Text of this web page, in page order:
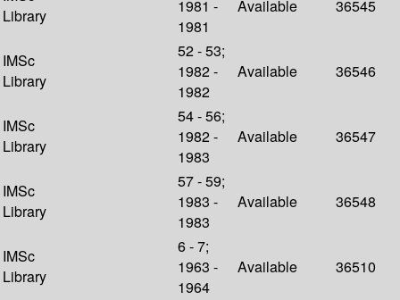
Library
1981 -
1981
Available 36545
IMSc
Library
52 - 53;
1982 -
1982
Available 36546
IMSc
Library
54 - 56;
1982 -
1983
Available 36547
IMSc
Library
57 - 59;
1983 -
1983
Available 36548
IMSc
Library
6 - 7;
1963 -
1964
Available 36510